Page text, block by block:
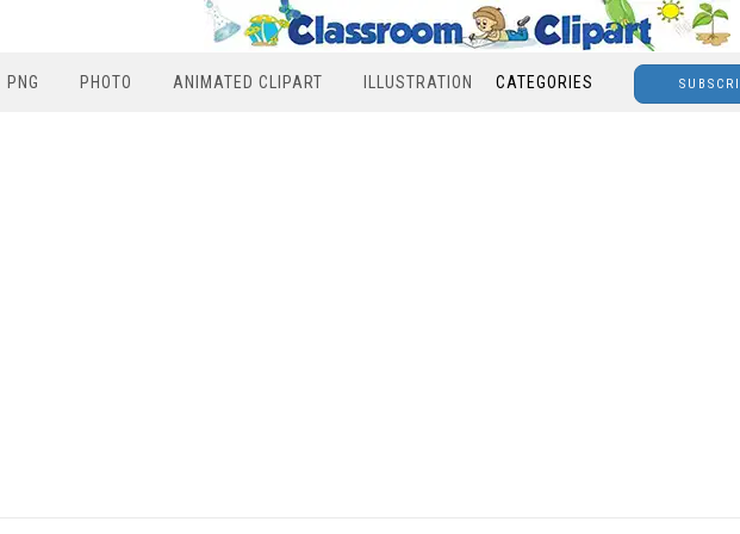
PNG PHOTO ANIMATED CLIPART ILLUSTRATION CATEGORIES